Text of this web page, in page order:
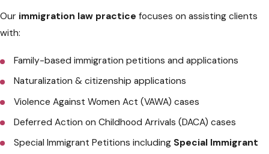
Our immigration law practice focuses on assisting clients
with:
Family-based immigration petitions and applications
Naturalization & citizenship applications
Violence Against Women Act (VAWA) cases
Deferred Action on Childhood Arrivals (DACA) cases
Special Immigrant Petitions including Special Immigrant